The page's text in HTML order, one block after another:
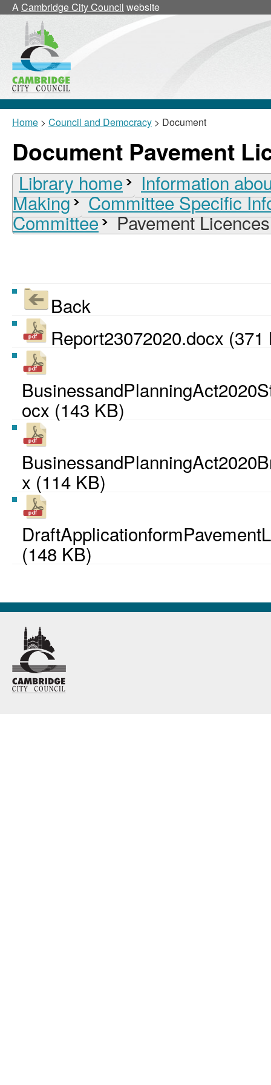
ACambridge City Council website
Home > Council and Democracy > Document
Document Pavement
Library home Information
Making Committee Specific
Committee Pavement Licences
Back
Report23072020.docx (371
ocx (143 KB)
x (114 KB)
(148 KB)